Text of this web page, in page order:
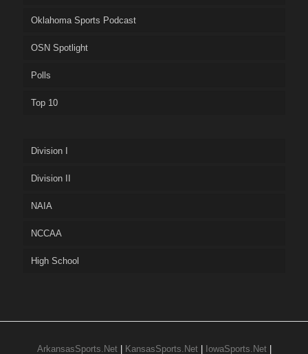
Oklahoma Sports Podcast
OSN Spotlight
Polls
Top 10
Division I
Division II
NAIA
NCCAA
High School
ArkansasSports.Net| KansasSports.Net| IowaSports.Net|